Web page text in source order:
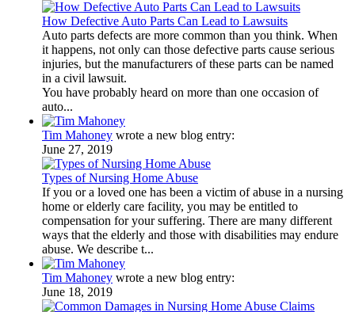
How Defective Auto Parts Can Lead to Lawsuits
Auto parts defects are more common than you think. When
it happens, not only can those defective parts cause serious
injuries, but the manufacturers of these parts can be named
in a civil lawsuit.
You have probably heard on more than one occasion of
auto...
Tim Mahoney wrote a new blog entry:
June 27, 2019
Types of Nursing Home Abuse
If you or a loved one has been a victim of abuse in a nursing
home or elderly care facility, you may be entitled to
compensation for your suffering. There are many different
ways that the elderly and those with disabilities may endure
abuse. We describe t...
Tim Mahoney wrote a new blog entry:
June 18, 2019